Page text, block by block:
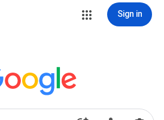
Sign in